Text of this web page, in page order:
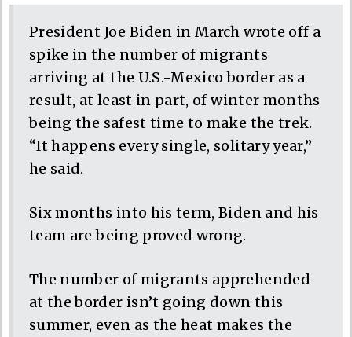
President Joe Biden in March wrote off a
spike in the number of migrants
arriving at the U.S.-Mexico border as a
result, at least in part, of winter months
being the safest time to make the trek.
“It happens every single, solitary year,”
he said.
Six months into his term, Biden and his
team are being proved wrong.
The number of migrants apprehended
at the border isn’t going down this
summer, even as the heat makes the